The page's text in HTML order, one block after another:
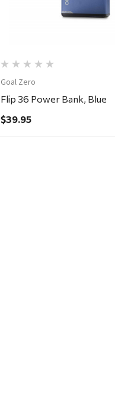
Goal Zero
Flip 36 Power Bank, Blue
$39.95